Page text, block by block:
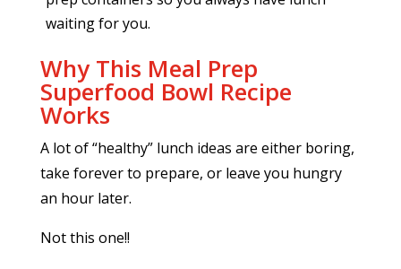
waiting for you.
Why This Meal Prep
Superfood Bowl Recipe
Works
A lot of “healthy” lunch ideas are either boring,
take forever to prepare, or leave you hungry
an hour later.
Not this one!!